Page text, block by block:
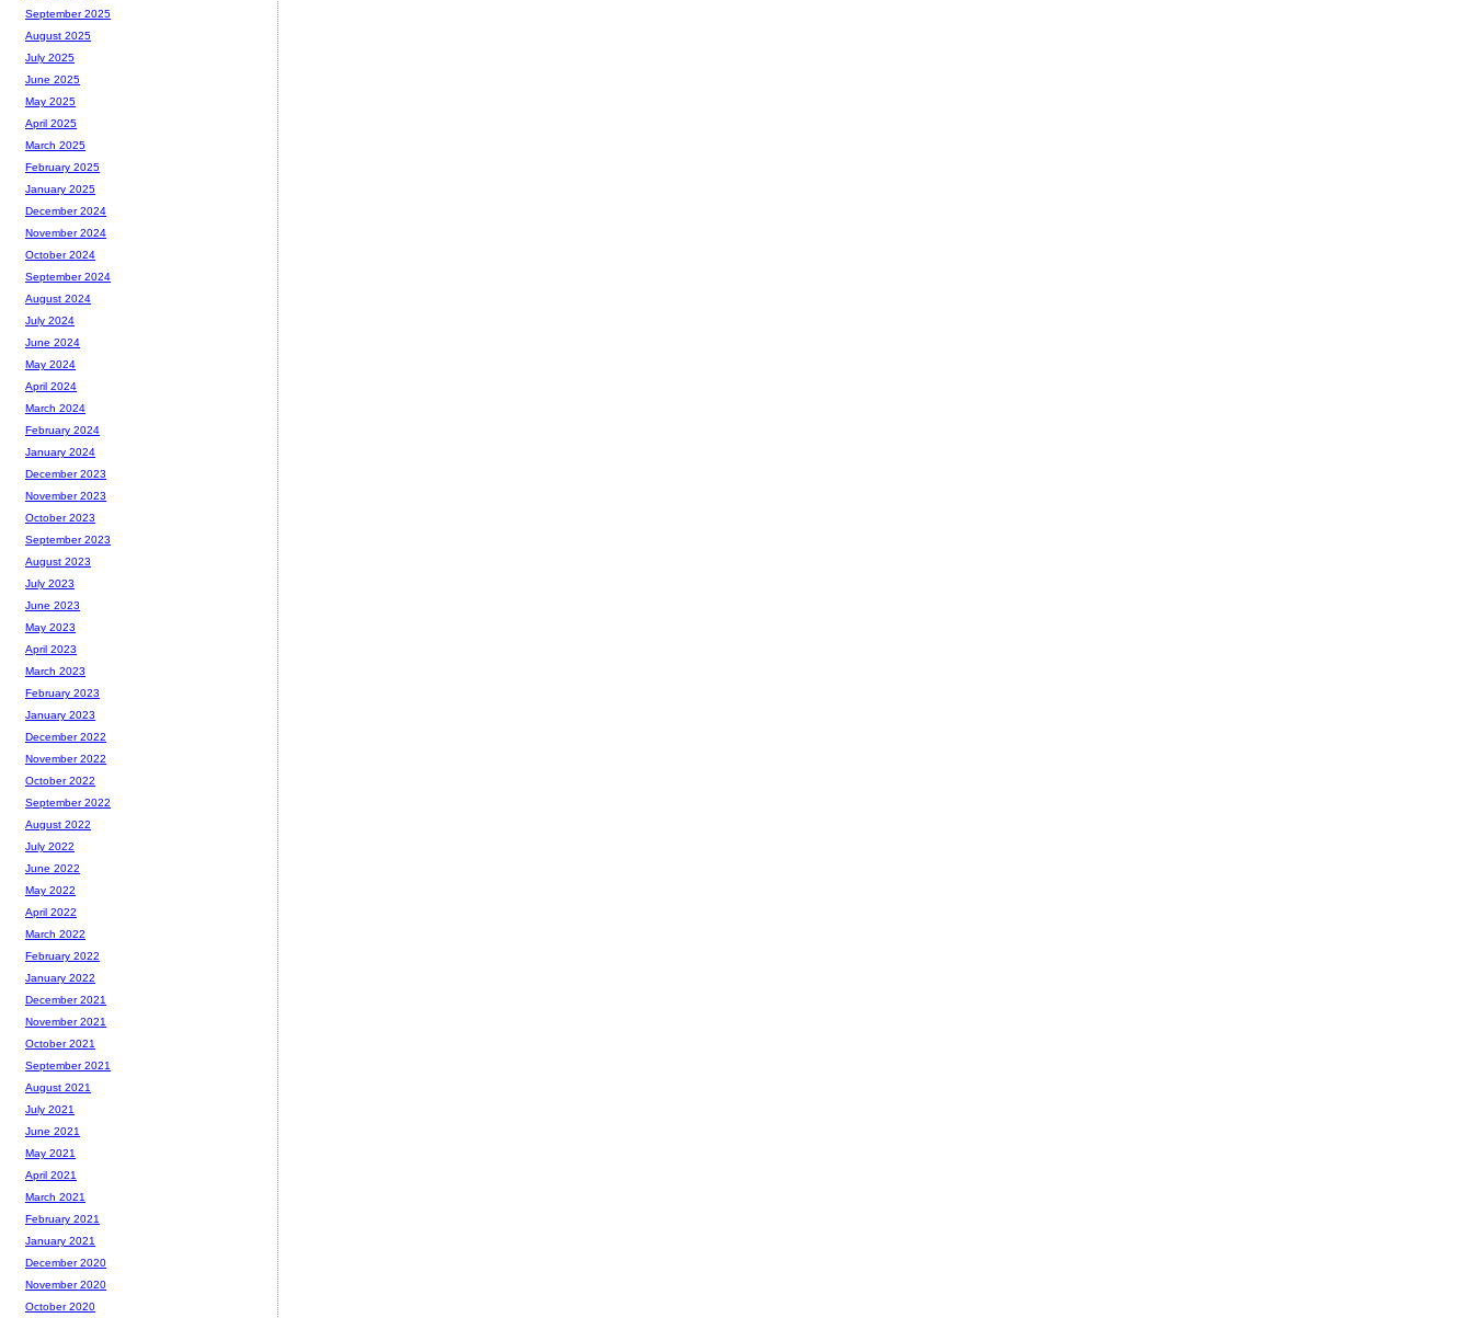
September 2025
August 2025
July 2025
June 2025
May 2025
April 2025
March 2025
February 2025
January 2025
December 2024
November 2024
October 2024
September 2024
August 2024
July 2024
June 2024
May 2024
April 2024
March 2024
February 2024
January 2024
December 2023
November 2023
October 2023
September 2023
August 2023
July 2023
June 2023
May 2023
April 2023
March 2023
February 2023
January 2023
December 2022
November 2022
October 2022
September 2022
August 2022
July 2022
June 2022
May 2022
April 2022
March 2022
February 2022
January 2022
December 2021
November 2021
October 2021
September 2021
August 2021
July 2021
June 2021
May 2021
April 2021
March 2021
February 2021
January 2021
December 2020
November 2020
October 2020